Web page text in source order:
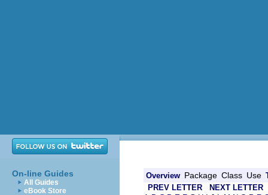
On-line Guides
All Guides
eBook Store
Overview Package Class Use
PREV LETTER
NEXT LETTER